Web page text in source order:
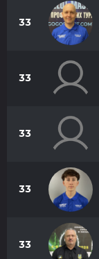
33
33
33
33
33